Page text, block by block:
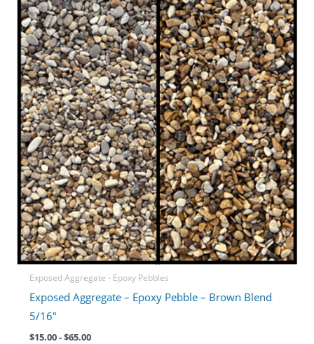
Exposed Aggregate - Epoxy Pebbles
Exposed Aggregate – Epoxy Pebble – Brown Blend
5/16″
$15.00-$65.00